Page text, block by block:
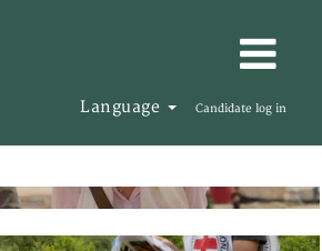
Language Candidate log in